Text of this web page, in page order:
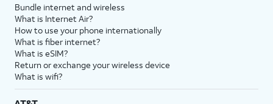
Bundle internet and wireless
What is Internet Air?
How to use your phone internationally
What is fiber internet?
What is eSIM?
Return or exchange your wireless device
What is wifi?